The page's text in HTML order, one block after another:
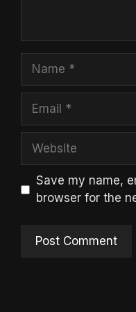
Name
Email
Website
Save my name,
browser for the